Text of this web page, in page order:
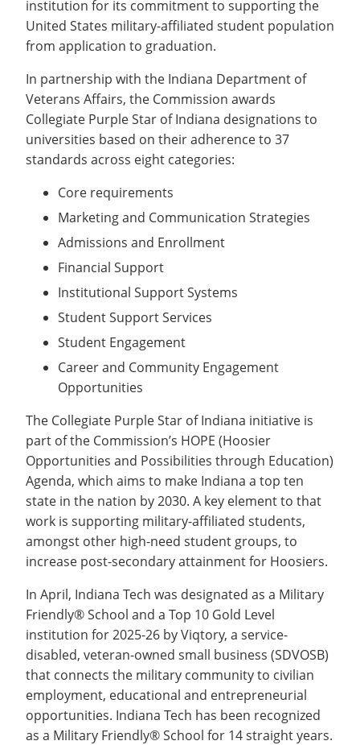
Employee Recognition
Emergencies, Crisis Response,
Title IX & Reporting
Ethics Hotline
Recycling
IT Services & Support
Teaching Excellence Center
Wellness Clinic
Emergencies, Crisis Response,
Title IX & Reporting
Warrior Information Network
Maintenance Services and
Support
IT Services & Support
Registrar
Accreditation
EXPLORE PROGRAMS
Tuition & Fees
Financial Aid & Scholarships
Wellness Clinic
Student Engagement
Safety & Security
EXPLORE STUDENT ORGS AND
EVENTS
Gift Shop
MEDIA
Stay Connected
Yearbooks
Indiana Tech Magazine
GIVING
Office of the President
Board of Trustees
Student Outcomes
RESOURCES
University News
Strategic Plan
Maps & Parking
Offices & Departments
Safety & Security
COMMUNITY
Conference Services
Youth Programming
Culture, Community & Impact
APPLY
institution for its commitment to supporting the
United States military-affiliated student population
from application to graduation.
In partnership with the Indiana Department of
Veterans Affairs, the Commission awards
Collegiate Purple Star of Indiana designations to
universities based on their adherence to 37
standards across eight categories:
Core requirements
Marketing and Communication Strategies
Admissions and Enrollment
Financial Support
Institutional Support Systems
Student Support Services
Student Engagement
Career and Community Engagement
Opportunities
The Collegiate Purple Star of Indiana initiative is
part of the Commission’s HOPE (Hoosier
Opportunities and Possibilities through Education)
Agenda, which aims to make Indiana a top ten
state in the nation by 2030. A key element to that
work is supporting military-affiliated students,
amongst other high-need student groups, to
increase post-secondary attainment for Hoosiers.
In April, Indiana Tech was designated as a Military
Friendly® School and a Top 10 Gold Level
institution for 2025-26 by Viqtory, a service-
disabled, veteran-owned small business (SDVOSB)
that connects the military community to civilian
employment, educational and entrepreneurial
opportunities. Indiana Tech has been recognized
as a Military Friendly® School for 14 straight years.